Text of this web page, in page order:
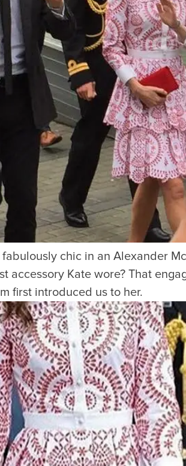
chic in an Alexander
accessory Kate wore? That
first introduced us to her.